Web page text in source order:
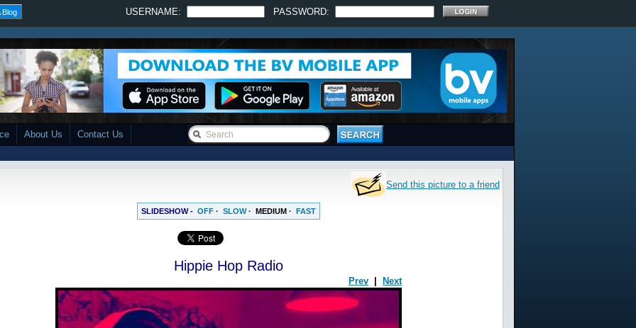
Blog USERNAME: PASSWORD:
About Us Contact Us
Send this picture to a friend
SLIDESHOW - OFF · SLOW· MEDIUM · FAST
Hippie Hop Radio
Prev Next